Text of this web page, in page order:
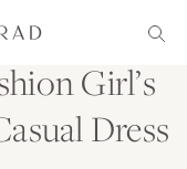
Girl’s
Dress